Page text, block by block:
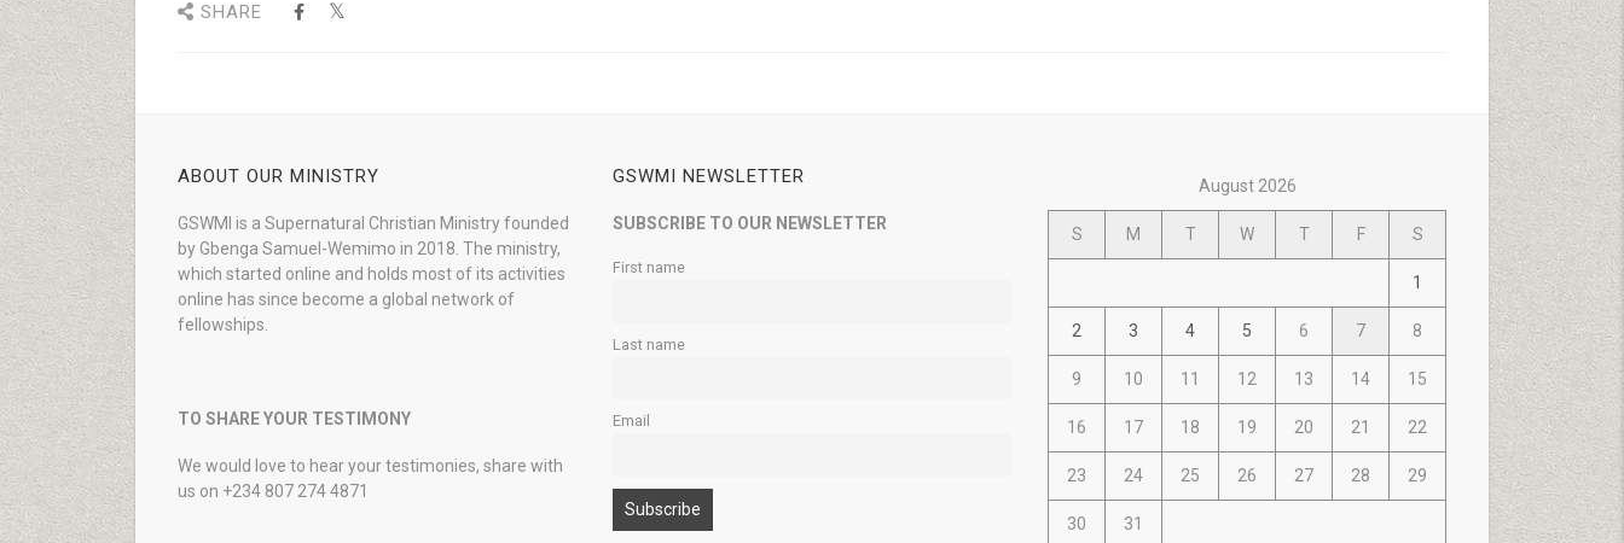
SHARE
ABOUT OUR MINISTRY
GSWMI is a Supernatural Christian Ministry founded
by Gbenga Samuel-Wemimo in 2018. The ministry,
which started online and holds most of its activities
online has since become a global network of
fellowships.
TO SHARE YOUR TESTIMONY
We would love to hear your testimonies, share with
us on +234 807 274 4871
GSWMI NEWSLETTER
SUBSCRIBE TO OUR NEWSLETTER
First name
Last name
Email
August 2026
S M T W T F S
1
2 3 4 5 6 7 8
9 10 11 12 13 14 15
16 17 18 19 20 21 22
23 24 25 26 27 28 29
30 31